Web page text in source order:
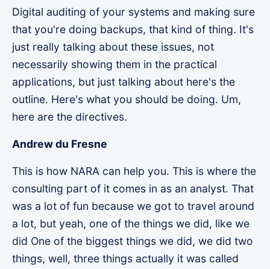
Digital auditing of your systems and making sure
that you're doing backups, that kind of thing. It's
just really talking about these issues, not
necessarily showing them in the practical
applications, but just talking about here's the
outline. Here's what you should be doing. Um,
here are the directives.
Andrew du Fresne
This is how NARA can help you. This is where the
consulting part of it comes in as an analyst. That
was a lot of fun because we got to travel around
a lot, but yeah, one of the things we did, like we
did One of the biggest things we did, we did two
things, well, three things actually it was called